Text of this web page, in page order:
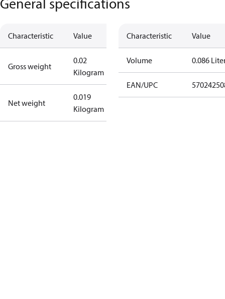
Characteristic Value
Gross weight
0.02
Kilogram
Net weight
0.019
Kilogram
Characteristic Value
Volume 0.086
EAN/UPC